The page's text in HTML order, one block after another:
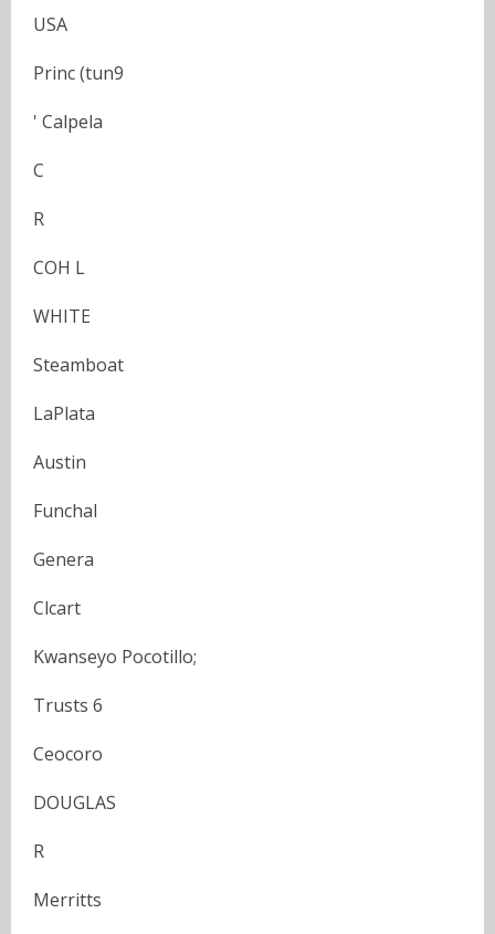
USA
Princ (tun9
' Calpela
C
R
COH L
WHITE
Steamboat
LaPlata
Austin
Funchal
Genera
Clcart
Kwanseyo Pocotillo;
Trusts 6
Ceocoro
DOUGLAS
R
Merritts